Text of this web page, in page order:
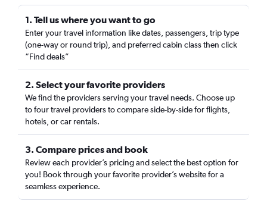
1. Tell us where you want to go
Enter your travel information like dates, passengers, trip type
(one-way or round trip), and preferred cabin class then click
“Find deals”
2. Select your favorite providers
We find the providers serving your travel needs. Choose up
to four travel providers to compare side-by-side for flights,
hotels, or car rentals.
3. Compare prices and book
Review each provider’s pricing and select the best option for
you! Book through your favorite provider’s website for a
seamless experience.